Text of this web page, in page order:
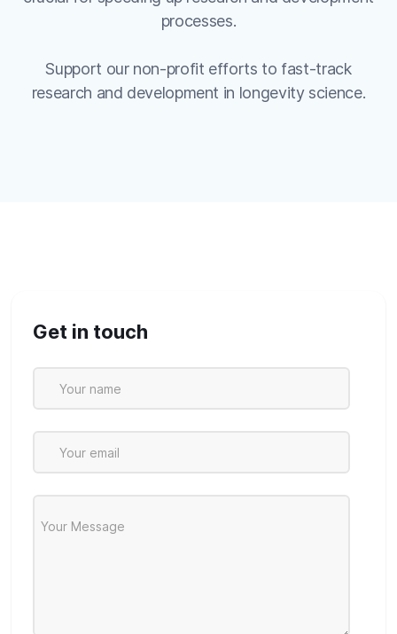
processes.
Support our non-profit efforts to fast-track
research and development in longevity science.
Get in touch